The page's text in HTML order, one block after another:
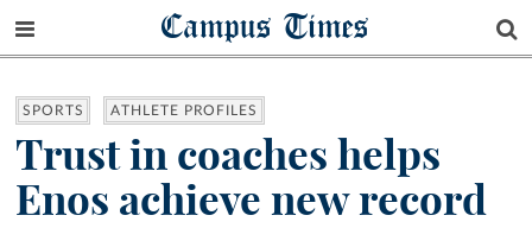
Campus Times
SPORTS ATHLETE PROFILES
Trust in coaches helps
Enos achieve new record